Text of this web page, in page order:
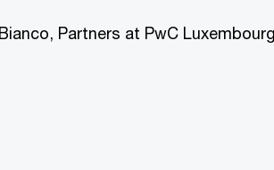
Partners at PwC